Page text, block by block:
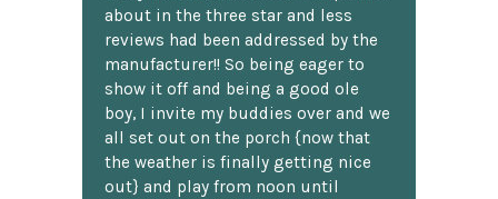
about in the three star and less
reviews had been addressed by the
manufacturer!! So being eager to
show it off and being a good ole
boy, I invite my buddies over and we
all set out on the porch {now that
the weather is finally getting nice
out} and play from noon until